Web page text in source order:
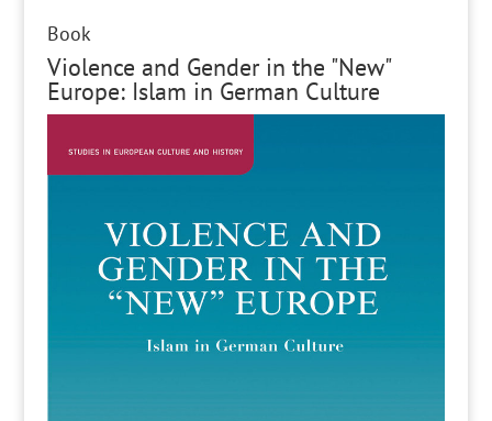
Book
Violence and Gender in the "New"
Europe: Islam in German Culture